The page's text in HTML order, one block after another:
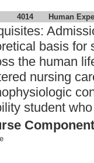
4014 Human
basis for
the human
nursing
student
Component